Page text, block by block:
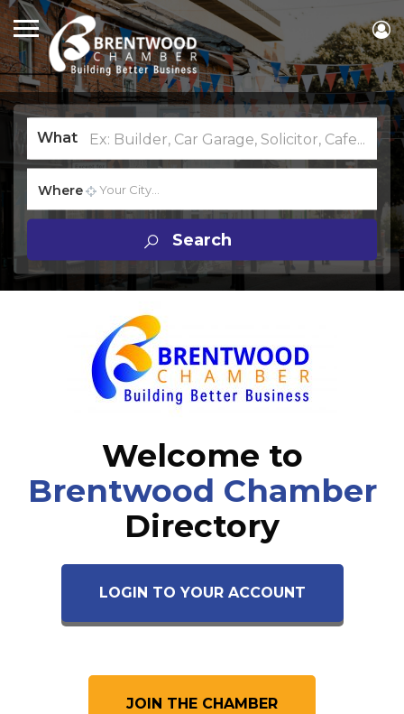
What
Where
Welcome to
Brentwood Chamber
Directory
LOGIN TO YOUR ACCOUNT
JOIN THE CHAMBER